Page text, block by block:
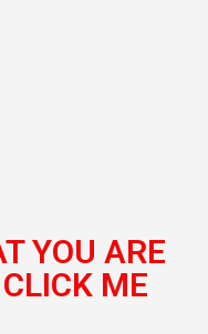
YOU ARE
ME